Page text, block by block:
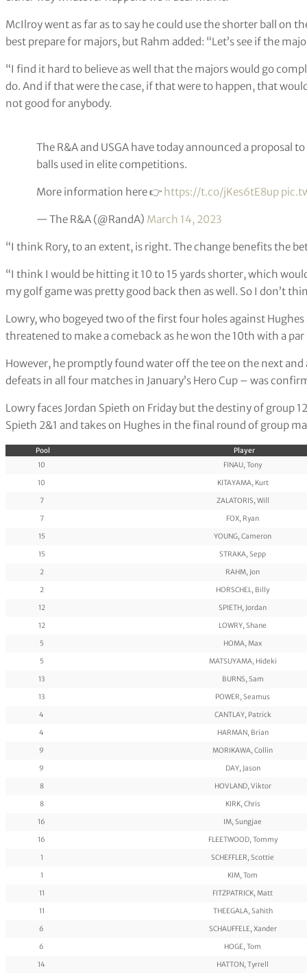
McIlroy went as far as to say he could use the shorter ball on
best prepare for majors, but Rahm added: “Let’s see if the
“I find it hard to believe as well that the majors would go
do. And if that were the case, if that were to happen, that
not good for anybody.
The R&A and USGA have today announced a proposal
balls used in elite competitions.
More information here 👉 https://t.co/jKes6tE8up
— The R&A (@RandA) March 14, 2023
“I think Rory, to an extent, is right. The change benefits the
“I think I would be hitting it 10 to 15 yards shorter, which
my golf game was pretty good back then as well. So I don’t
Lowry, who bogeyed two of the first four holes against
threatened to make a comeback as he won the 10th with a
However, he promptly found water off the tee on the next
defeats in all four matches in January’s Hero Cup – was
Lowry faces Jordan Spieth on Friday but the destiny of group
Spieth 2&1 and takes on Hughes in the final round of group
Pool
Player
10
FINAU, Tony
10
KITAYAMA, Kurt
7
ZALATORIS, Will
7
FOX, Ryan
15
YOUNG, Cameron
15
STRAKA, Sepp
2
RAHM, Jon
2
HORSCHEL, Billy
12
SPIETH, Jordan
12
LOWRY, Shane
5
HOMA, Max
5
MATSUYAMA, Hideki
13
BURNS, Sam
13
POWER, Seamus
4
CANTLAY, Patrick
4
HARMAN, Brian
9
MORIKAWA, Collin
9
DAY, Jason
8
HOVLAND, Viktor
8
KIRK, Chris
16
IM, Sungjae
16
FLEETWOOD, Tommy
1
SCHEFFLER, Scottie
1
KIM, Tom
11
FITZPATRICK, Matt
11
THEEGALA, Sahith
6
SCHAUFFELE, Xander
6
HOGE, Tom
14
HATTON, Tyrrell